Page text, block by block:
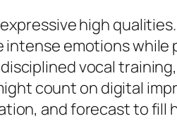
high
emotions while
vocal
count on digital
and forecast to fill